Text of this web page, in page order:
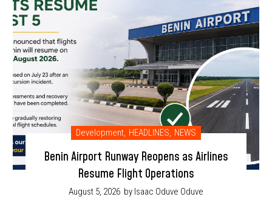
Development, HEADLINES, NEWS
Benin Airport Runway Reopens as Airlines
Resume Flight Operations
August 5, 2026 by Isaac Oduve Oduve